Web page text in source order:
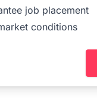
job placement
conditions